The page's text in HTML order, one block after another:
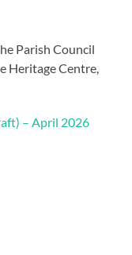
Parish Council
Heritage Centre,
– April 2026